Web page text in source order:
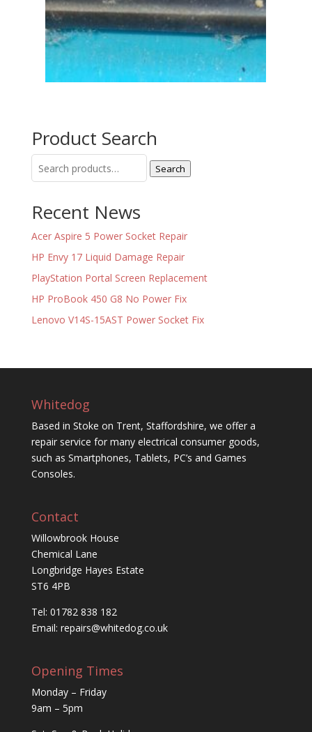
Product Search
for:
Search
Recent News
Acer Aspire 5 Power Socket Repair
HP Envy 17 Liquid Damage Repair
PlayStation Portal Screen Replacement
HP ProBook 450 G8 No Power Fix
Lenovo V14S-15AST Power Socket Fix
Whitedog
Based in Stoke on Trent, Staffordshire, we offer a
repair service for many electrical consumer goods,
such as Smartphones, Tablets, PC’s and Games
Consoles.
Contact
Willowbrook House
Chemical Lane
Longbridge Hayes Estate
ST6 4PB
Tel: 01782 838 182
Email: repairs@whitedog.co.uk
Opening Times
Monday – Friday
9am – 5pm